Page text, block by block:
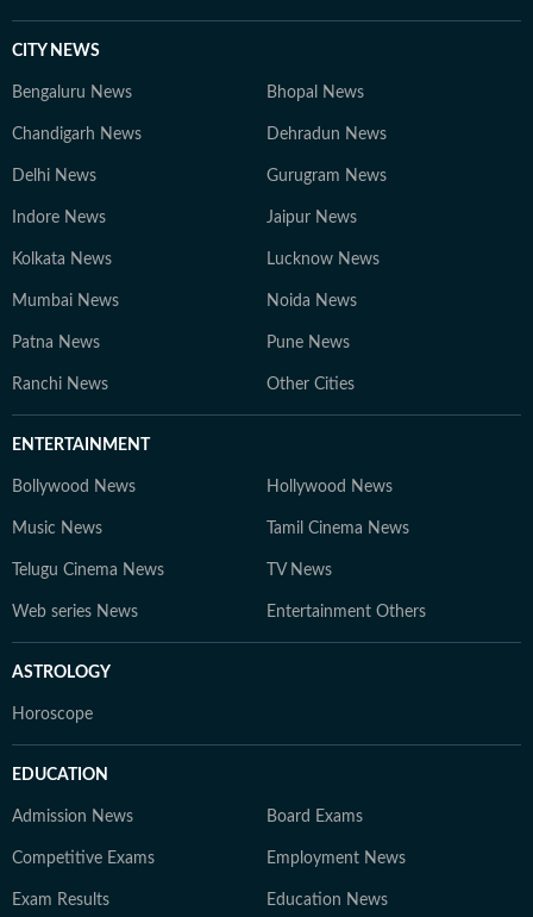
CITY NEWS
Bengaluru News Bhopal News
Chandigarh News Dehradun News
Delhi News Gurugram News
Indore News Jaipur News
Kolkata News Lucknow News
Mumbai News Noida News
Patna News Pune News
Ranchi News Other Cities
ENTERTAINMENT
Bollywood News Hollywood News
Music News Tamil Cinema News
Telugu Cinema News TV News
Web series News Entertainment Others
ASTROLOGY
Horoscope
EDUCATION
Admission News Board Exams
Competitive Exams Employment News
Exam Results Education News